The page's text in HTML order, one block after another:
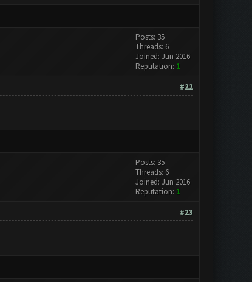
Posts: 35
Threads: 6
Joined: Jun 2016
Reputation: 1
#22
Posts: 35
Threads: 6
Joined: Jun 2016
Reputation: 1
#23